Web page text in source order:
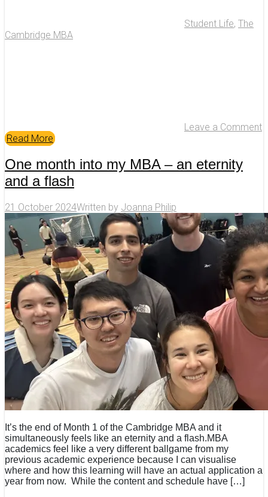
Student Life, The
Cambridge MBA
Leave a Comment
Read More
One month into my MBA – an eternity
and a flash
21 October 2024Written by Joanna Philip
It’s the end of Month 1 of the Cambridge MBA and it
simultaneously feels like an eternity and a flash.MBA
academics feel like a very different ballgame from my
previous academic experience because I can visualise
where and how this learning will have an actual application a
year from now. While the content and schedule have […]